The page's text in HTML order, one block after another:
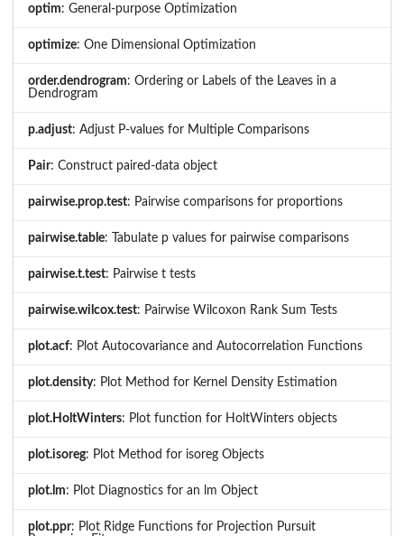
optim: General-purpose Optimization
optimize: One Dimensional Optimization
order.dendrogram: Ordering or Labels of the Leaves in a
Dendrogram
p.adjust: Adjust P-values for Multiple Comparisons
Pair: Construct paired-data object
pairwise.prop.test: Pairwise comparisons for proportions
pairwise.table: Tabulate p values for pairwise comparisons
pairwise.t.test: Pairwise t tests
pairwise.wilcox.test: Pairwise Wilcoxon Rank Sum Tests
plot.acf: Plot Autocovariance and Autocorrelation Functions
plot.density: Plot Method for Kernel Density Estimation
plot.HoltWinters: Plot function for HoltWinters objects
plot.isoreg: Plot Method for isoreg Objects
plot.lm: Plot Diagnostics for an lm Object
plot.ppr: Plot Ridge Functions for Projection Pursuit